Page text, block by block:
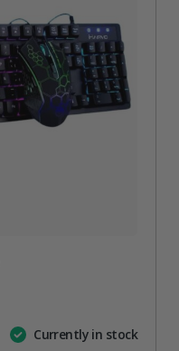
Currently in stock